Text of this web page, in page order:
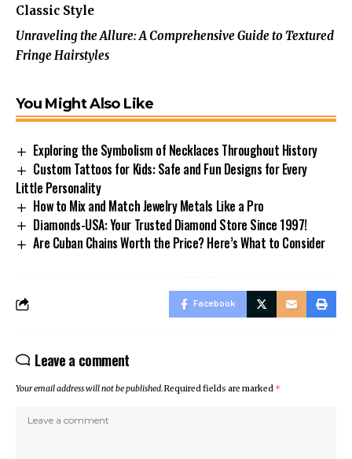
Classic Style
Unraveling the Allure: A Comprehensive Guide to Textured
Fringe Hairstyles
You Might Also Like
Exploring the Symbolism of Necklaces Throughout History
Custom Tattoos for Kids: Safe and Fun Designs for Every
Little Personality
How to Mix and Match Jewelry Metals Like a Pro
Diamonds-USA: Your Trusted Diamond Store Since 1997!
Are Cuban Chains Worth the Price? Here’s What to Consider
Facebook
Leave a comment
Your email address will not be published.Required fields are marked *